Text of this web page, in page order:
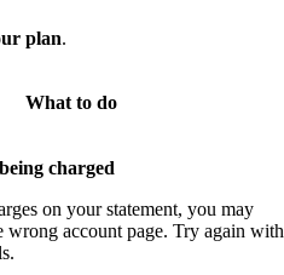
plan.
What to do
charged
on your statement, you may
wrong account page. Try again with